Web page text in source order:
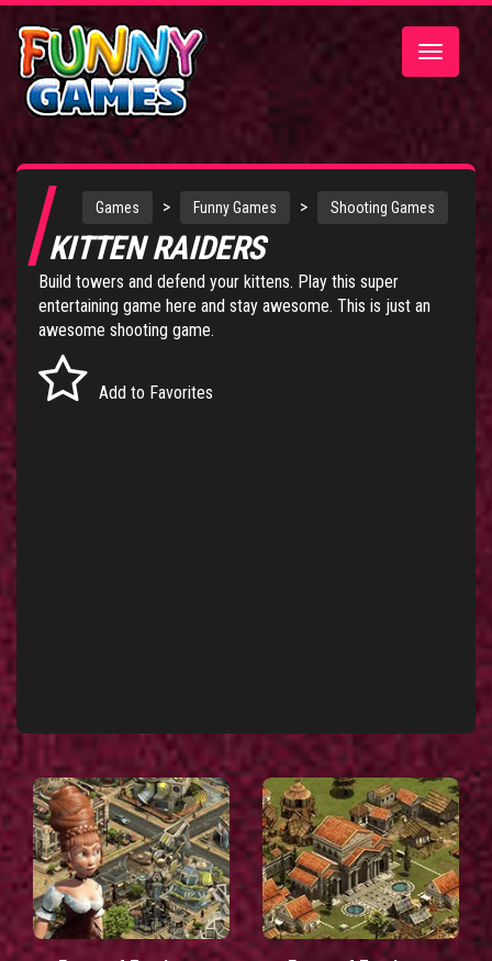
Toggle
Games > Funny Games > Shooting Games
KITTEN RAIDERS
Build towers and defend your kittens. Play this super
entertaining game here and stay awesome. This is just an
awesome shooting game.
Add to Favorites